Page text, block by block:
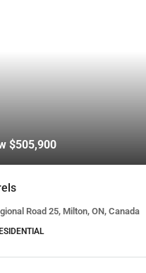
$505,900
Road 25, Milton, ON, Canada